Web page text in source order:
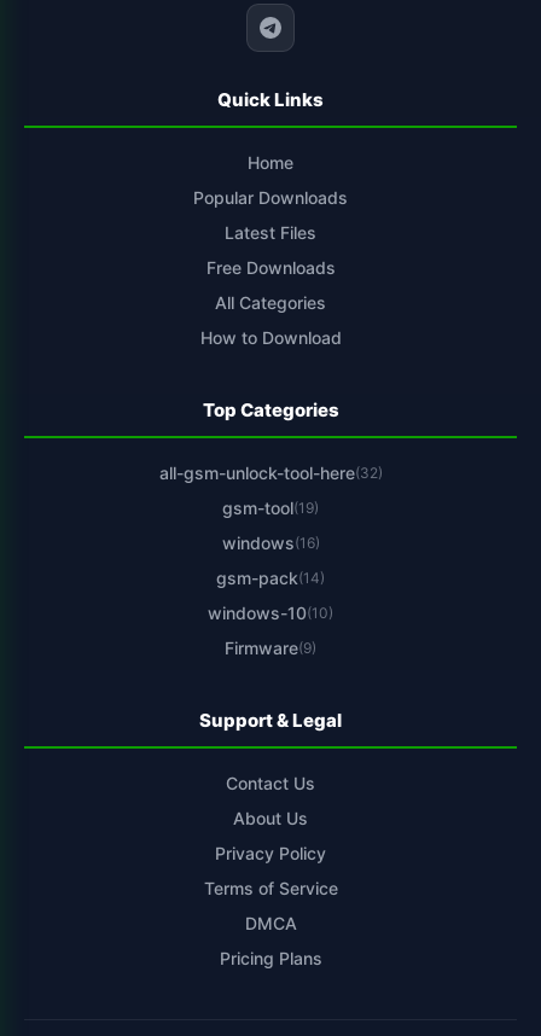
Quick Links
Home
Popular Downloads
Latest Files
Free Downloads
All Categories
How to Download
Top Categories
all-gsm-unlock-tool-here(32)
gsm-tool(19)
windows(16)
gsm-pack(14)
windows-10(10)
Firmware(9)
Support & Legal
Contact Us
About Us
Privacy Policy
Terms of Service
DMCA
Pricing Plans